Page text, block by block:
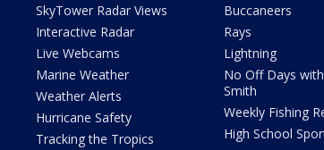
SkyTower Radar Views
Interactive Radar
Live Webcams
Marine Weather
Weather Alerts
Hurricane Safety
Tracking the Tropics
Buccaneers
Rays
Lightning
No Off Days
Smith
Weekly Fishing
High School